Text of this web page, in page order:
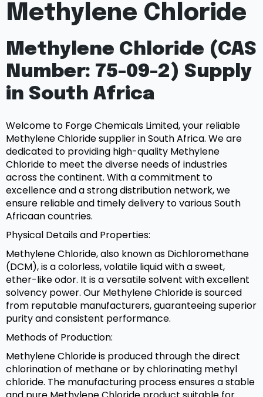
Methylene Chloride
Methylene Chloride (CAS
Number: 75-09-2) Supply
in South Africa
Welcome to Forge Chemicals Limited, your reliable
Methylene Chloride supplier in South Africa. We are
dedicated to providing high-quality Methylene
Chloride to meet the diverse needs of industries
across the continent. With a commitment to
excellence and a strong distribution network, we
ensure reliable and timely delivery to various South
Africaan countries.
Physical Details and Properties:
Methylene Chloride, also known as Dichloromethane
(DCM), is a colorless, volatile liquid with a sweet,
ether-like odor. It is a versatile solvent with excellent
solvency power. Our Methylene Chloride is sourced
from reputable manufacturers, guaranteeing superior
purity and consistent performance.
Methods of Production:
Methylene Chloride is produced through the direct
chlorination of methane or by chlorinating methyl
chloride. The manufacturing process ensures a stable